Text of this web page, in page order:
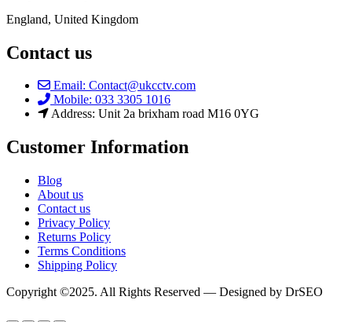
England, United Kingdom
Contact us
Email: Contact@ukcctv.com
Mobile: 033 3305 1016
Address: Unit 2a brixham road M16 0YG
Customer Information
Blog
About us
Contact us
Privacy Policy
Returns Policy
Terms Conditions
Shipping Policy
Copyright ©2025. All Rights Reserved — Designed by DrSEO